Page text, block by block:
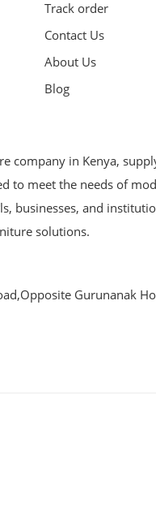
Track order
Contact Us
About Us
Blog
company in Kenya,
to meet the needs of
businesses, and
solutions.
Gurunanak